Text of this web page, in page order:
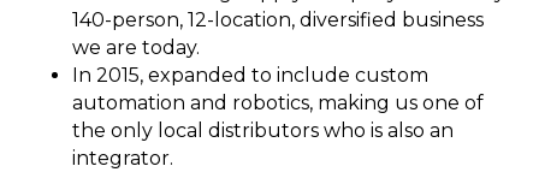
140-person, 12-location, diversified business
we are today.
In 2015, expanded to include custom
automation and robotics, making us one of
the only local distributors who is also an
integrator.